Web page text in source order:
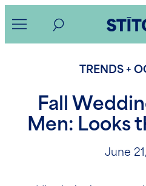
to
TRENDS +
Fall
Men: Looks
June